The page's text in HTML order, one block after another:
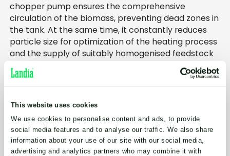
This website uses cookies
We use cookies to personalise content and ads, to provide
social media features and to analyse our traffic. We also share
information about your use of our site with our social media,
advertising and analytics partners who may combine it with
chopper pump ensures the comprehensive
circulation of the biomass, preventing dead zones in
the tank. At the same time, it constantly reduces
particle size for optimization of the heating process
and the supply of suitably homogenised feedstock
for the digesters. The chopper pump can also be
used for emptying of the tank – typically achieved
in just a few minutes.
Meanwhile, the angled, side-entry Landia mixer
further enhances movement in the tank, with every
unit, including propeller, customised for each
specific project